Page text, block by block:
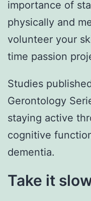
importance of
physically and
volunteer your
time passion
Studies
Gerontology
staying active
cognitive
dementia.
Take it